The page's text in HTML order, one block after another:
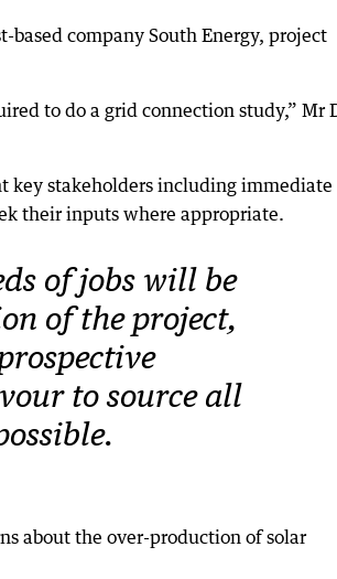
based company South Energy, project
to do a grid connection study,” Mr
key stakeholders including immediate
their inputs where appropriate.
of jobs will be
of the project,
to source all
about the over-production of solar